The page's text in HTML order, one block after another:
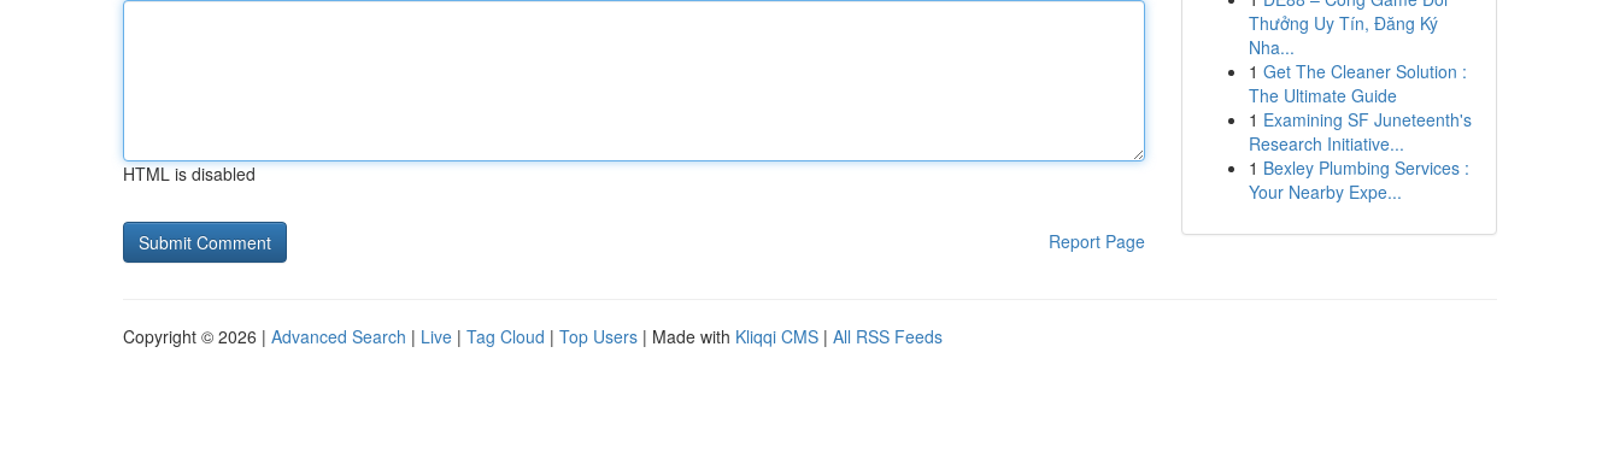
HTML is disabled
Report Page
Thưởng Uy Tín, Đăng Ký
Nha...
1 Get The Cleaner Solution :
The Ultimate Guide
1 Examining SF Juneteenth's
Research Initiative...
1 Bexley Plumbing Services :
Your Nearby Expe...
Copyright © 2026 | Advanced Search | Live | Tag Cloud | Top Users | Made with Kliqqi CMS | All RSS Feeds